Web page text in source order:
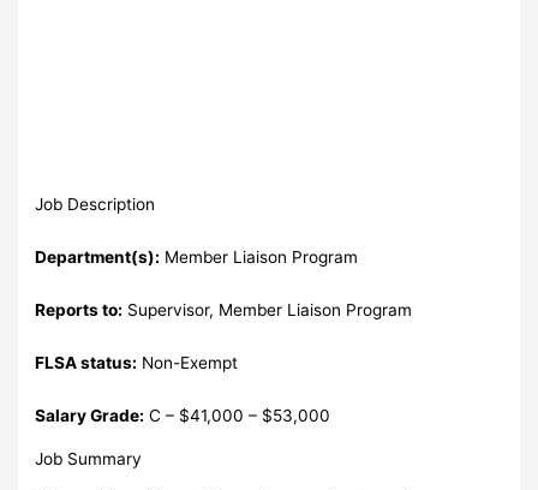
Job Description
Department(s): Member Liaison Program
Reports to: Supervisor, Member Liaison Program
FLSA status: Non-Exempt
Salary Grade: C – $41,000 – $53,000
Job Summary